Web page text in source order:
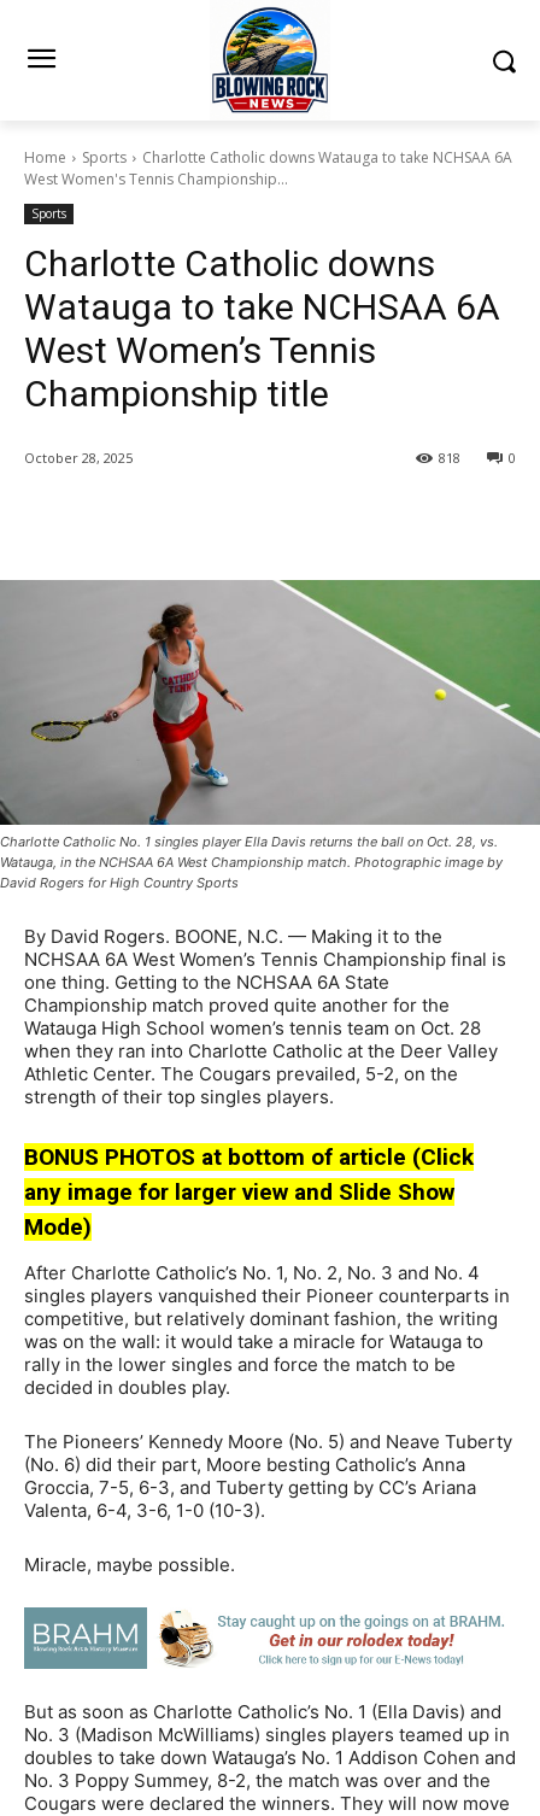
Home Sports
Charlotte Catholic downs Watauga to take NCHSAA 6A
West Women's Tennis Championship...
Sports
Charlotte Catholic downs
Watauga to take NCHSAA 6A
West Women’s Tennis
Championship title
October 28, 2025 0
818
Charlotte Catholic No. 1 singles player Ella Davis returns the ball on Oct. 28, vs.
Watauga, in the NCHSAA 6A West Championship match. Photographic image by
David Rogers for High Country Sports
By David Rogers. BOONE, N.C. — Making it to the
NCHSAA 6A West Women’s Tennis Championship final is
one thing. Getting to the NCHSAA 6A State
Championship match proved quite another for the
Watauga High School women’s tennis team on Oct. 28
when they ran into Charlotte Catholic at the Deer Valley
Athletic Center. The Cougars prevailed, 5-2, on the
strength of their top singles players.
BONUS PHOTOS at bottom of article (Click
any image for larger view and Slide Show
Mode)
After Charlotte Catholic’s No. 1, No. 2, No. 3 and No. 4
singles players vanquished their Pioneer counterparts in
competitive, but relatively dominant fashion, the writing
was on the wall: it would take a miracle for Watauga to
rally in the lower singles and force the match to be
decided in doubles play.
The Pioneers’ Kennedy Moore (No. 5) and Neave Tuberty
(No. 6) did their part, Moore besting Catholic’s Anna
Groccia, 7-5, 6-3, and Tuberty getting by CC’s Ariana
Valenta, 6-4, 3-6, 1-0 (10-3).
Miracle, maybe possible.
But as soon as Charlotte Catholic’s No. 1 (Ella Davis) and
No. 3 (Madison McWilliams) singles players teamed up in
doubles to take down Watauga’s No. 1 Addison Cohen and
No. 3 Poppy Summey, 8-2, the match was over and the
Cougars were declared the winners. They will now move